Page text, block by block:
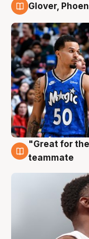
Glover,
6 Aug
"Great for
teammate